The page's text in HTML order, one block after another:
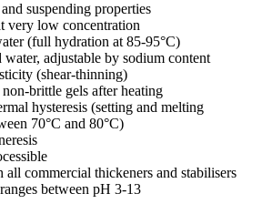
suspending properties
very low concentration
(full hydration at 85-95°C)
adjustable by sodium content
(shear-thinning)
brittle gels after heating
hysteresis (setting and melting
70°C and 80°C)
commercial thickeners and stabilisers
between pH 3-13